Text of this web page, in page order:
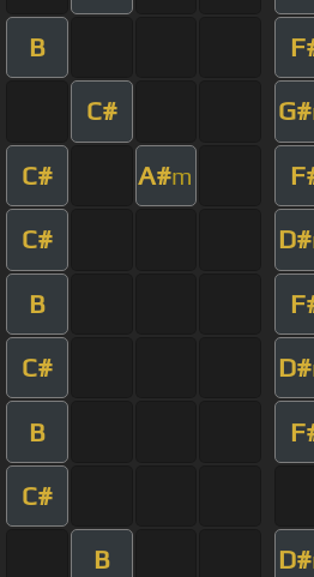
B
C# G#
C# A#m
C# D#
B
C# D#
B
C#
B D#